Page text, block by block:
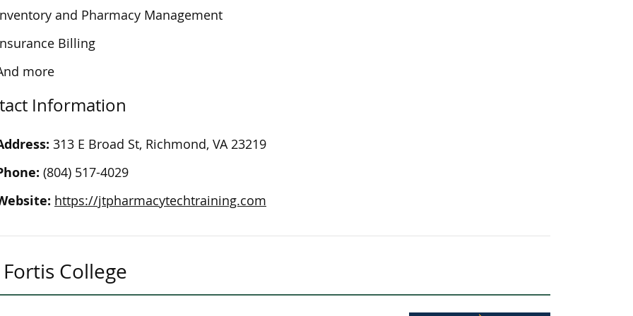
and Pharmacy Management
Billing
more
Information
313 E Broad St, Richmond, VA 23219
(804) 517-4029
https://jtpharmacytechtraining.com
Fortis College